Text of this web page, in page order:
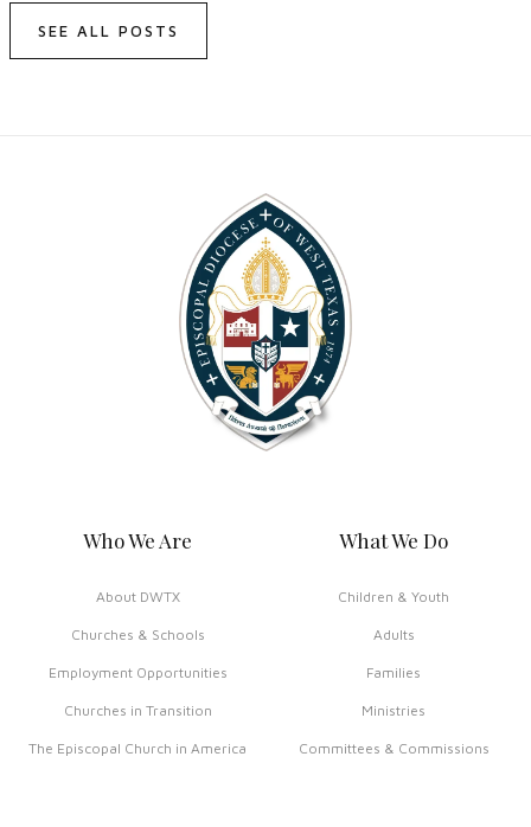
SEE ALL POSTS
Who We Are
About DWTX
Churches & Schools
Employment Opportunities
Churches in Transition
The Episcopal Church in America
What We Do
Children & Youth
Adults
Families
Ministries
Committees & Commissions